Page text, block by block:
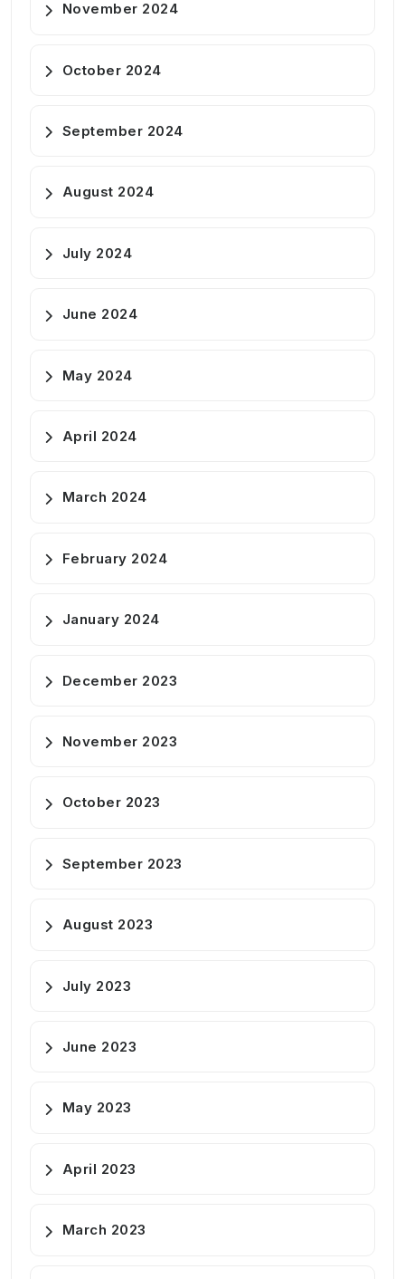
November 2024
October 2024
September 2024
August 2024
July 2024
June 2024
May 2024
April 2024
March 2024
February 2024
January 2024
December 2023
November 2023
October 2023
September 2023
August 2023
July 2023
June 2023
May 2023
April 2023
March 2023